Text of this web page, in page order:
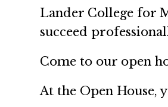
Lander College for
succeed
Come to our open
At the Open House,